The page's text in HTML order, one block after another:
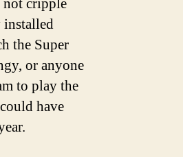
cripple
the Super
or anyone
to play the
have